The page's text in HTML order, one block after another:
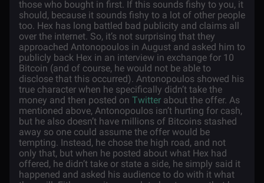
those who bought in first. If this sounds fishy to you, it
should, because it sounds fishy to a lot of other people
too. Hex has long battled bad publicity and claims all
over the internet. So, it’s not surprising that they
approached Antonopoulos in August and asked him to
publicly back Hex in an interview in exchange for 10
Bitcoin (and of course, he would not be able to
disclose that this occurred). Antonopoulos showed his
true character when he specifically didn’t take the
money and then posted on Twitter about the offer. As
mentioned above, Antonopoulos isn’t hurting for cash,
but he also doesn’t have millions of Bitcoins stashed
away so one could assume the offer would be
tempting. Instead, he chose the high road, and not
only that, but when he posted about what Hex had
offered, he didn’t take or state a side, he simply said it
happened and asked his audience to do with it what